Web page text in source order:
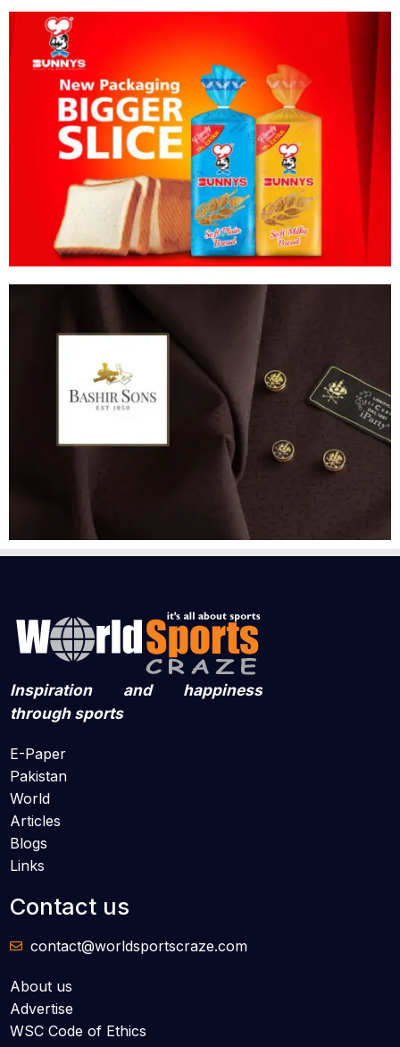
Inspiration and happiness
through sports
E-Paper
Pakistan
World
Articles
Blogs
Links
Contact us
contact@worldsportscraze.com
About us
Advertise
WSC Code of Ethics